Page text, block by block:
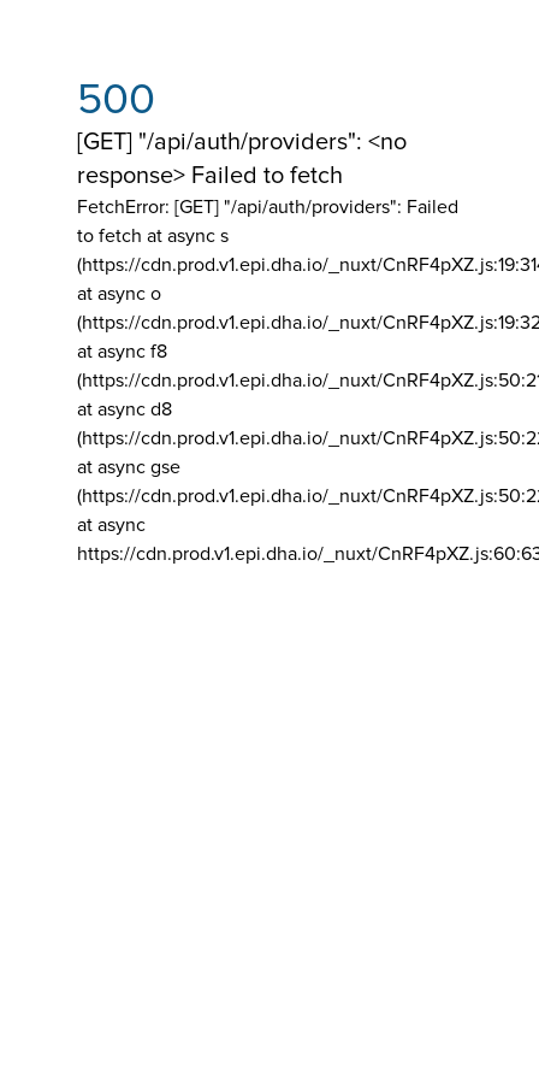
500
[GET] "/api/auth/providers": <no
response> Failed to fetch
FetchError: [GET] "/api/auth/providers": Failed
to fetch at async s
(https://cdn.prod.v1.epi.dha.io/_nuxt/
at async o
(https://cdn.prod.v1.epi.dha.io/_nuxt/
at async f8
(https://cdn.prod.v1.epi.dha.io/_nuxt/
at async d8
(https://cdn.prod.v1.epi.dha.io/_nuxt/
at async gse
(https://cdn.prod.v1.epi.dha.io/_nuxt/
at async
https://cdn.prod.v1.epi.dha.io/_nuxt/